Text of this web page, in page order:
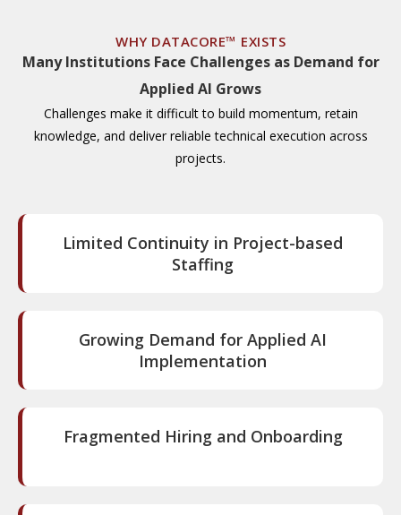
WHY DATACORE™ EXISTS
Many Institutions Face Challenges as Demand for
Applied AI Grows
Challenges make it difficult to build momentum, retain
knowledge, and deliver reliable technical execution across
projects.
Limited Continuity in Project-based
Staffing
Growing Demand for Applied AI
Implementation
Fragmented Hiring and Onboarding